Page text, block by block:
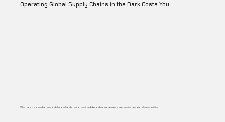
Operating Global Supply Chains in the Dark Costs You
When cargo crosses borders and changes hands, relying on siloed data and manual updates creates massive operational vulnerabilities: